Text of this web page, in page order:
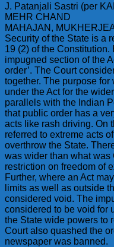
J. Patanjali Sastri (per
MEHR CHAND
MAHAJAN,
Security of the State is a
19 (2) of the
impugned section of the
order’. The Court
together. The purpose
under the Act for the
parallels with the Indian
that public order has a
acts like rash driving. On
referred to extreme acts
overthrow the State.
was wider than what
restriction on freedom of
Further, where an Act
limits as well as outside
considered void. The
considered to be void for
the State wide powers to
Court also quashed the
newspaper was banned.